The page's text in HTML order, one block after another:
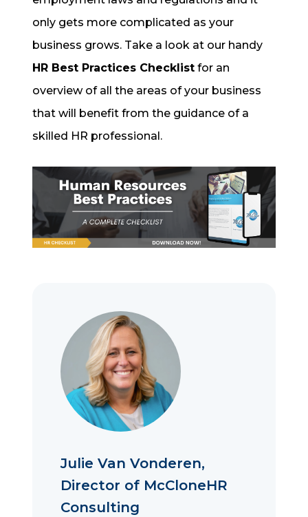
only gets more complicated as your
business grows. Take a look at our handy
HR Best Practices Checklist for an
overview of all the areas of your business
that will benefit from the guidance of a
skilled HR professional.
Julie Van Vonderen,
Director of McCloneHR
Consulting